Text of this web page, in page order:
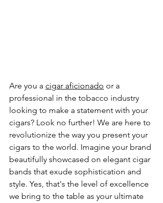
Are you a cigar aficionado or a
professional in the tobacco industry
looking to make a statement with your
cigars? Look no further! We are here to
revolutionize the way you present your
cigars to the world. Imagine your brand
beautifully showcased on elegant cigar
bands that exude sophistication and
style. Yes, that's the level of excellence
we bring to the table as your ultimate